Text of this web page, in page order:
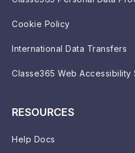
Cookie Policy
International Data Transfers
Classe365 Web Accessibility
RESOURCES
Help Docs